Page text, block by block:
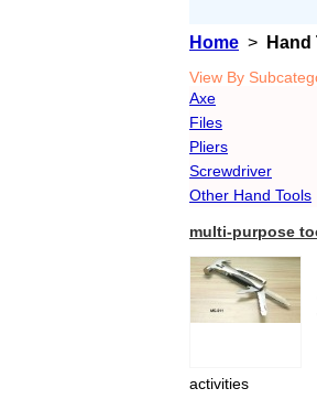
Home > Hand
View By
Axe
Files
Pliers
Screwdriver
Other Hand Tools
multi-purpose
activities